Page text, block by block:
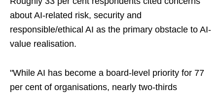
about AI-related risk, security and
responsible/ethical AI as the primary obstacle to AI-
value realisation.
"While AI has become a board-level priority for 77
per cent of organisations, nearly two-thirds